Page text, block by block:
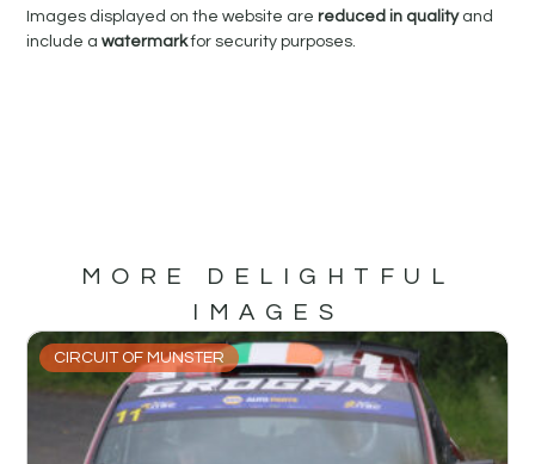
Images displayed on the website arereduced in qualityand
include awatermarkfor security purposes.
MORE DELIGHTFUL
IMAGES
CIRCUIT OF MUNSTER